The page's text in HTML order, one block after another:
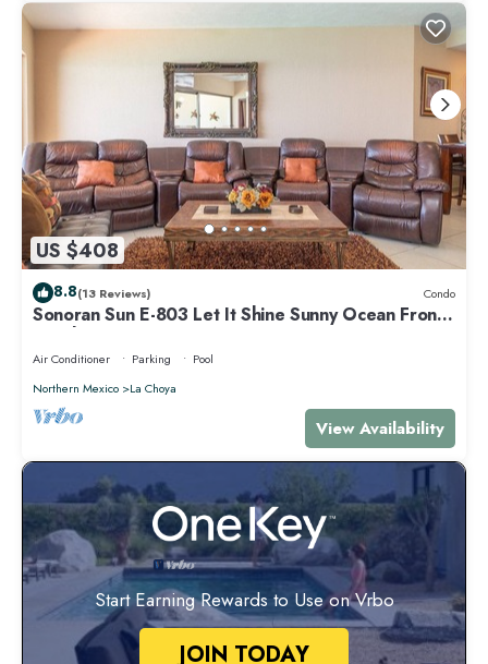
US $408
8.8(13 Reviews) Condo
Sonoran Sun E-803 Let It Shine Sunny Ocean Front
Condo
Air Conditioner Parking
Pool
Northern Mexico
La Choya
View Availability
Start Earning Rewards to Use on Vrbo
JOIN TODAY